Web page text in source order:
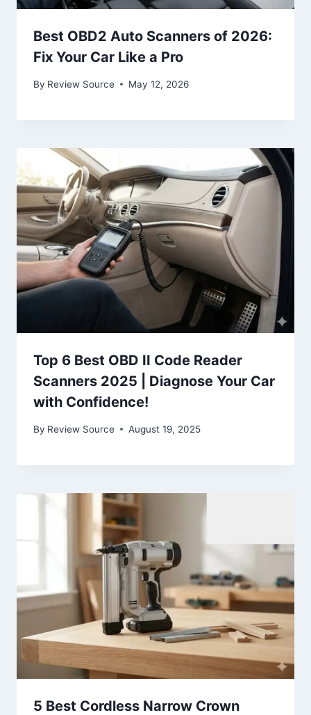
Best OBD2 Auto Scanners of 2026:
Fix Your Car Like a Pro
By Review Source May 12, 2026
Top 6 Best OBD II Code Reader
Scanners 2025 | Diagnose Your Car
with Confidence!
By Review Source August 19, 2025
5 Best Cordless Narrow Crown